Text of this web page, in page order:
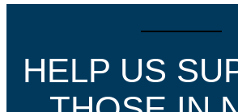
HELP US